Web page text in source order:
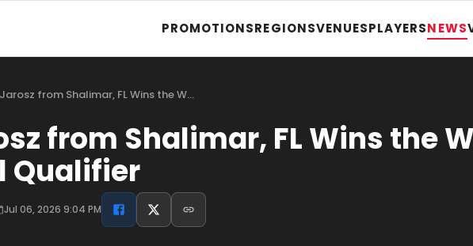
PROMOTIONSREGIONSVENUESPLAYERSNEWS
from Shalimar, FL Wins the W…
from Shalimar, FL Wins the
Qualifier
Jul 06, 2026 9:04 PM